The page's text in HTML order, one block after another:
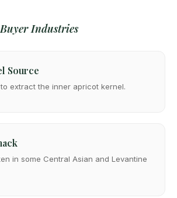
Industries
Source
extract the inner apricot kernel.
in some Central Asian and Levantine